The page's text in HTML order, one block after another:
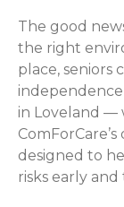
The good
the right
place, seniors
in Loveland —
designed to
risks early